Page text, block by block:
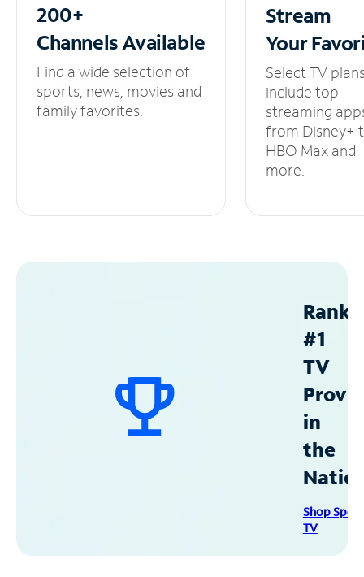
200+
ChannelsAvailable
Find a wide selection of
sports, news, movies and
family favorites.
Stream
Your
Select TV
include top
streaming
from Disney+
HBO Max and
more.
#1
TV
in
the
Shop
TV